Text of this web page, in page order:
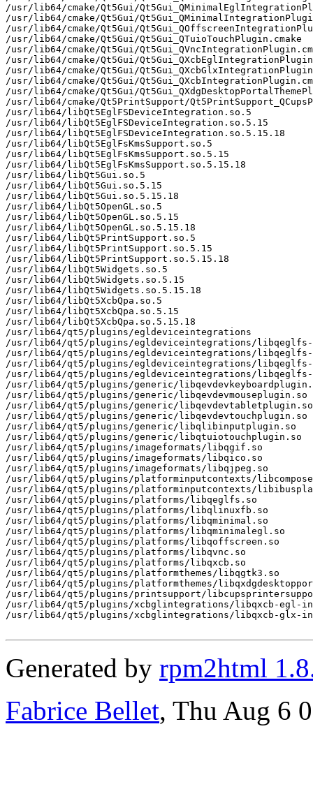
/usr/lib64/cmake/Qt5Gui/
/usr/lib64/cmake/Qt5Gui/
/usr/lib64/cmake/Qt5Gui/
/usr/lib64/cmake/Qt5Gui/Qt5Gui_QTuioTouchPlugin.cmake
/usr/lib64/cmake/Qt5Gui/
/usr/lib64/cmake/Qt5Gui/
/usr/lib64/cmake/Qt5Gui/
/usr/lib64/cmake/Qt5Gui/
/usr/lib64/cmake/Qt5Gui/
/usr/lib64/cmake/Qt5PrintSupport/
/usr/lib64/libQt5EglFSDeviceIntegration.so.5
/usr/lib64/libQt5EglFSDeviceIntegration.so.5.15
/usr/lib64/libQt5EglFSDeviceIntegration.so.5.15.18
/usr/lib64/libQt5EglFsKmsSupport.so.5
/usr/lib64/libQt5EglFsKmsSupport.so.5.15
/usr/lib64/libQt5EglFsKmsSupport.so.5.15.18
/usr/lib64/libQt5Gui.so.5
/usr/lib64/libQt5Gui.so.5.15
/usr/lib64/libQt5Gui.so.5.15.18
/usr/lib64/libQt5OpenGL.so.5
/usr/lib64/libQt5OpenGL.so.5.15
/usr/lib64/libQt5OpenGL.so.5.15.18
/usr/lib64/libQt5PrintSupport.so.5
/usr/lib64/libQt5PrintSupport.so.5.15
/usr/lib64/libQt5PrintSupport.so.5.15.18
/usr/lib64/libQt5Widgets.so.5
/usr/lib64/libQt5Widgets.so.5.15
/usr/lib64/libQt5Widgets.so.5.15.18
/usr/lib64/libQt5XcbQpa.so.5
/usr/lib64/libQt5XcbQpa.so.5.15
/usr/lib64/libQt5XcbQpa.so.5.15.18
/usr/lib64/qt5/plugins/egldeviceintegrations
/usr/lib64/qt5/plugins/egldeviceintegrations/libqeglfs-
/usr/lib64/qt5/plugins/egldeviceintegrations/libqeglfs-
/usr/lib64/qt5/plugins/egldeviceintegrations/libqeglfs-
/usr/lib64/qt5/plugins/egldeviceintegrations/
/usr/lib64/qt5/plugins/generic/
/usr/lib64/qt5/plugins/generic/libqevdevmouseplugin.so
/usr/lib64/qt5/plugins/generic/libqevdevtabletplugin.so
/usr/lib64/qt5/plugins/generic/libqevdevtouchplugin.so
/usr/lib64/qt5/plugins/generic/libqlibinputplugin.so
/usr/lib64/qt5/plugins/generic/libqtuiotouchplugin.so
/usr/lib64/qt5/plugins/imageformats/libqgif.so
/usr/lib64/qt5/plugins/imageformats/libqico.so
/usr/lib64/qt5/plugins/imageformats/libqjpeg.so
/usr/lib64/qt5/plugins/platforminputcontexts/
/usr/lib64/qt5/plugins/platforminputcontexts/
/usr/lib64/qt5/plugins/platforms/libqeglfs.so
/usr/lib64/qt5/plugins/platforms/libqlinuxfb.so
/usr/lib64/qt5/plugins/platforms/libqminimal.so
/usr/lib64/qt5/plugins/platforms/libqminimalegl.so
/usr/lib64/qt5/plugins/platforms/libqoffscreen.so
/usr/lib64/qt5/plugins/platforms/libqvnc.so
/usr/lib64/qt5/plugins/platforms/libqxcb.so
/usr/lib64/qt5/plugins/platformthemes/libqgtk3.so
/usr/lib64/qt5/plugins/platformthemes/
/usr/lib64/qt5/plugins/printsupport/
/usr/lib64/qt5/plugins/xcbglintegrations/libqxcb-egl-
/usr/lib64/qt5/plugins/xcbglintegrations/libqxcb-glx-
Generated by rpm2html
Fabrice Bellet, Thu Aug 6